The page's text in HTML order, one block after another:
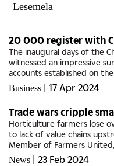
Lesemela
20 000 register with
The inaugural days of the
witnessed an impressive
accounts established on
data disclosed by the Local
Saturday,...
Business | 17 Apr 2024
Trade wars cripple
Horticulture farmers lose
to lack of value chains
Member of Farmers
is rotting because we don’t
News | 23 Feb 2024